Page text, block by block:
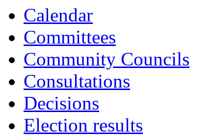
Calendar
Committees
Community Councils
Consultations
Decisions
Election results